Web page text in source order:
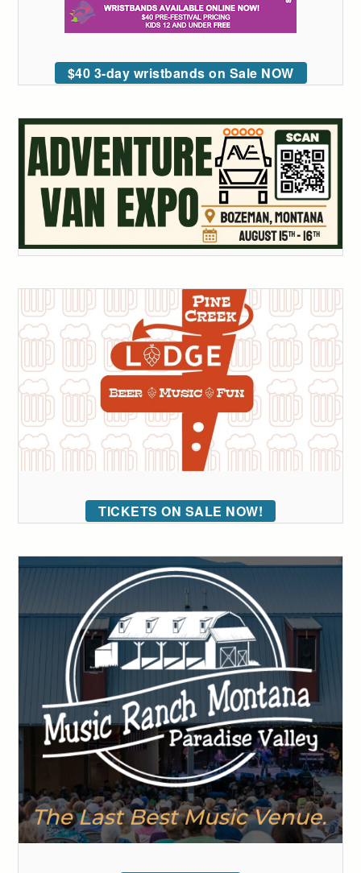
$40 3-day wristbands on Sale NOW
TICKETS ON SALE NOW!